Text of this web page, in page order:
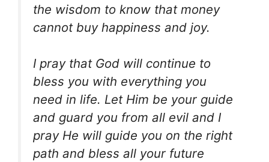
the wisdom to know that money
cannot buy happiness and joy.
I pray that God will continue to
bless you with everything you
need in life. Let Him be your guide
and guard you from all evil and I
pray He will guide you on the right
path and bless all your future